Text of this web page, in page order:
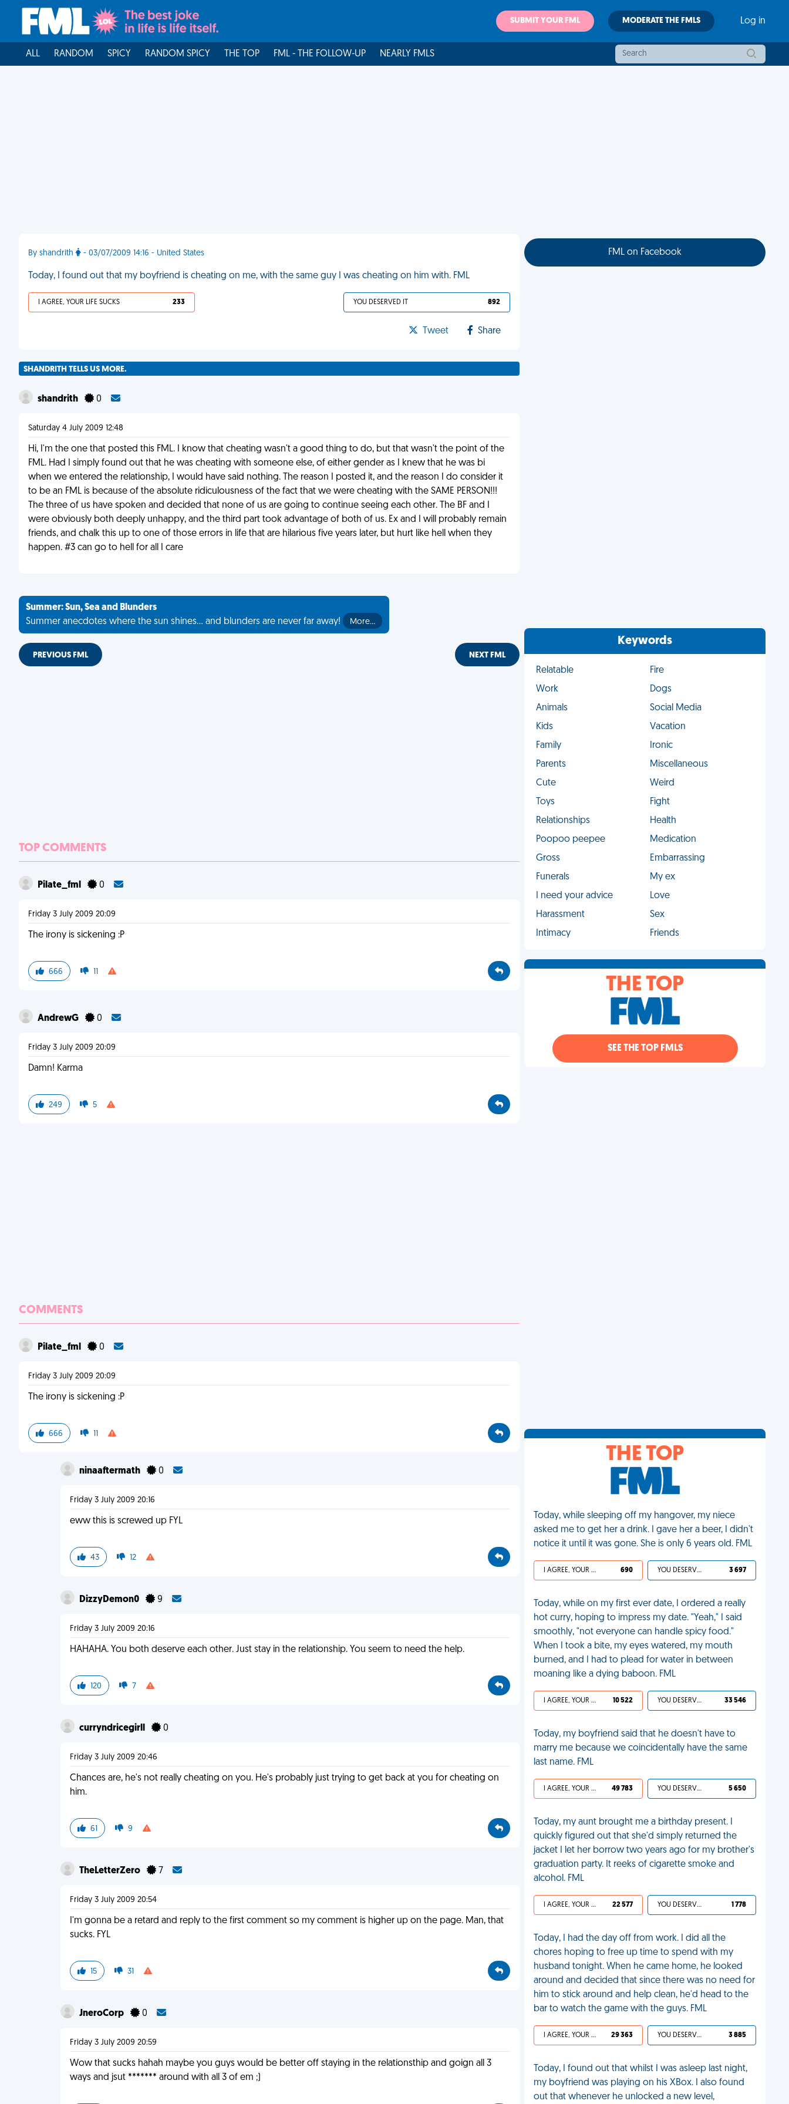
SUBMIT YOUR FML MODERATE THE FMLS Log in
ALL RANDOM SPICY RANDOM SPICY THE TOP FML - THE FOLLOW-UP NEARLY FMLS
By shandrith - 03/07/2009 14:16 - United States
Today, I found out that my boyfriend is cheating on me, with the same guy I was cheating on him with. FML
I AGREE, YOUR LIFE SUCKS 233 YOU DESERVED IT 892
Tweet Share
SHANDRITH TELLS US MORE.
shandrith 0
Saturday 4 July 2009 12:48
Hi, I'm the one that posted this FML. I know that cheating wasn't a good thing to do, but that wasn't the point of the
FML. Had I simply found out that he was cheating with someone else, of either gender as I knew that he was bi
when we entered the relationship, I would have said nothing. The reason I posted it, and the reason I do consider it
to be an FML is because of the absolute ridiculousness of the fact that we were cheating with the SAME PERSON!!!
The three of us have spoken and decided that none of us are going to continue seeing each other. The BF and I
were obviously both deeply unhappy, and the third part took advantage of both of us. Ex and I will probably remain
friends, and chalk this up to one of those errors in life that are hilarious five years later, but hurt like hell when they
happen. #3 can go to hell for all I care
Summer: Sun, Sea and Blunders
Summer anecdotes where the sun shines... and blunders are never far away!
More…
PREVIOUS FML NEXT FML
TOP COMMENTS
Pilate_fml 0
Friday 3 July 2009 20:09
The irony is sickening :P
666 11
AndrewG 0
Friday 3 July 2009 20:09
Damn! Karma
249 5
COMMENTS
Pilate_fml 0
Friday 3 July 2009 20:09
The irony is sickening :P
666 11
ninaaftermath 0
Friday 3 July 2009 20:16
eww this is screwed up FYL
43 12
DizzyDemon0 9
Friday 3 July 2009 20:16
HAHAHA. You both deserve each other. Just stay in the relationship. You seem to need the help.
120 7
curryndricegirll 0
Friday 3 July 2009 20:46
Chances are, he's not really cheating on you. He's probably just trying to get back at you for cheating on
him.
61 9
TheLetterZero 7
Friday 3 July 2009 20:54
I'm gonna be a retard and reply to the first comment so my comment is higher up on the page. Man, that
sucks. FYL
15 31
JneroCorp 0
Friday 3 July 2009 20:59
Wow that sucks hahah maybe you guys would be better off staying in the relationsthip and goign all 3
ways and jsut ******* around with all 3 of em ;)
FML on Facebook
Keywords
Relatable
Fire
Work
Dogs
Animals
Social Media
Kids
Vacation
Family
Ironic
Parents
Miscellaneous
Cute
Weird
Toys
Fight
Relationships
Health
Poopoo peepee
Medication
Gross
Embarrassing
Funerals
My ex
I need your advice
Love
Harassment
Sex
Intimacy
Friends
THE TOP
SEE THE TOP FMLS
THE TOP
Today, while sleeping off my hangover, my niece
asked me to get her a drink. I gave her a beer, I didn't
notice it until it was gone. She is only 6 years old. FML
I AGREE, YOUR LIFE SUCKS 690 YOU DESERVED IT 3 697
Today, while on my first ever date, I ordered a really
hot curry, hoping to impress my date. "Yeah," I said
smoothly, "not everyone can handle spicy food."
When I took a bite, my eyes watered, my mouth
burned, and I had to plead for water in between
moaning like a dying baboon. FML
I AGREE, YOUR LIFE SUCKS 10 522 YOU DESERVED IT 33 546
Today, my boyfriend said that he doesn't have to
marry me because we coincidentally have the same
last name. FML
I AGREE, YOUR LIFE SUCKS 49 783 YOU DESERVED IT 5 650
Today, my aunt brought me a birthday present. I
quickly figured out that she'd simply returned the
jacket I let her borrow two years ago for my brother's
graduation party. It reeks of cigarette smoke and
alcohol. FML
I AGREE, YOUR LIFE SUCKS 22 577 YOU DESERVED IT 1 778
Today, I had the day off from work. I did all the
chores hoping to free up time to spend with my
husband tonight. When he came home, he looked
around and decided that since there was no need for
him to stick around and help clean, he'd head to the
bar to watch the game with the guys. FML
I AGREE, YOUR LIFE SUCKS 29 363 YOU DESERVED IT 3 885
Today, I found out that whilst I was asleep last night,
my boyfriend was playing on his XBox. I also found
out that whenever he unlocked a new level,